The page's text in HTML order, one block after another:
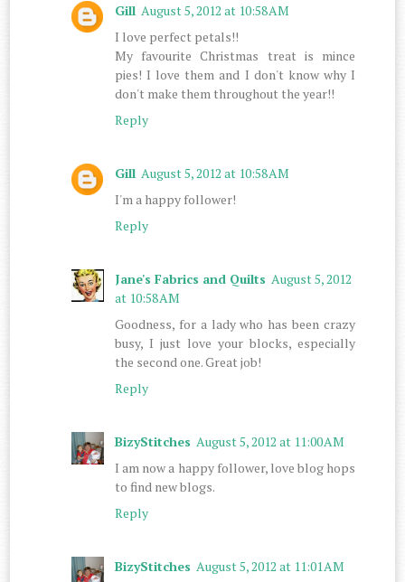
Gill August 5, 2012 at 10:58 AM
I love perfect petals!!
My favourite Christmas treat is mince
pies! I love them and I don't know why I
don't make them throughout the year!!
Reply
Gill August 5, 2012 at 10:58 AM
I'm a happy follower!
Reply
Jane's Fabrics and Quilts August 5, 2012
at 10:58 AM
Goodness, for a lady who has been crazy
busy, I just love your blocks, especially
the second one. Great job!
Reply
BizyStitches August 5, 2012 at 11:00 AM
I am now a happy follower, love blog hops
to find new blogs.
Reply
BizyStitches August 5, 2012 at 11:01 AM